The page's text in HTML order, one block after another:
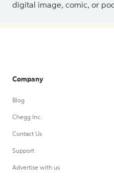
digital image, comic, or
Company
Blog
Chegg Inc.
Contact Us
Support
Advertise with us